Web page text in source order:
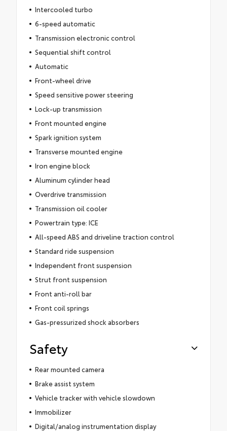
Intercooled turbo
6-speed automatic
Transmission electronic control
Sequential shift control
Automatic
Front-wheel drive
Speed sensitive power steering
Lock-up transmission
Front mounted engine
Spark ignition system
Transverse mounted engine
Iron engine block
Aluminum cylinder head
Overdrive transmission
Transmission oil cooler
Powertrain type: ICE
All-speed ABS and driveline traction control
Standard ride suspension
Independent front suspension
Strut front suspension
Front anti-roll bar
Front coil springs
Gas-pressurized shock absorbers
Safety
Rear mounted camera
Brake assist system
Vehicle tracker with vehicle slowdown
Immobilizer
Digital/analog instrumentation display